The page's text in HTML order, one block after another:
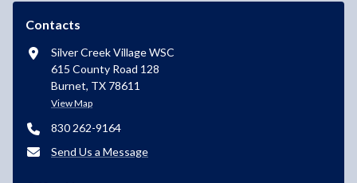
Contacts
Silver Creek Village WSC
615 County Road 128
Burnet, TX 78611
View Map
830 262-9164
Send Us a Message